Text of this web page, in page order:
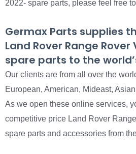
2022- spare parts, please feel free
Germax Parts supplies
Land Rover Range Rover
spare parts to the
Our clients are from all over the
European, American, Mideast,
As we open these online services,
competitive price Land Rover
spare parts and accessories from